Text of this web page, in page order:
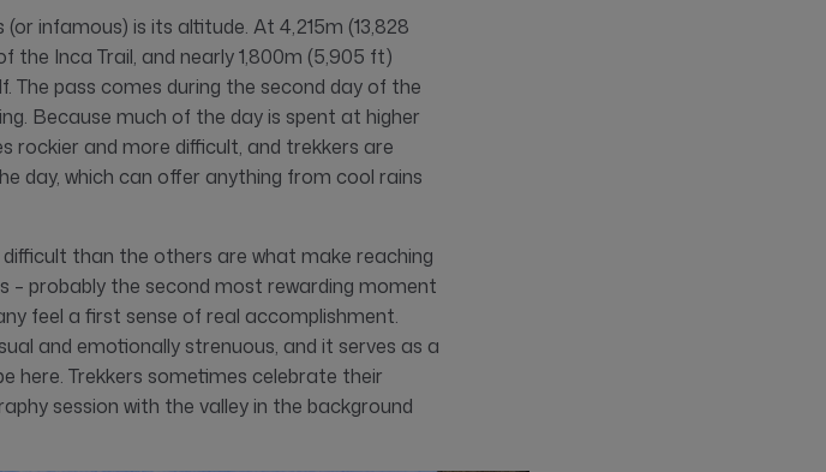
infamous) is its altitude. At 4,215m (13,828
the Inca Trail, and nearly 1,800m (5,905 ft)
The pass comes during the second day of the
Because much of the day is spent at higher
rockier and more difficult, and trekkers are
day, which can offer anything from cool rains
than the others are what make reaching
probably the second most rewarding moment
feel a first sense of real accomplishment.
and emotionally strenuous, and it serves as a
Trekkers sometimes celebrate their
session with the valley in the background